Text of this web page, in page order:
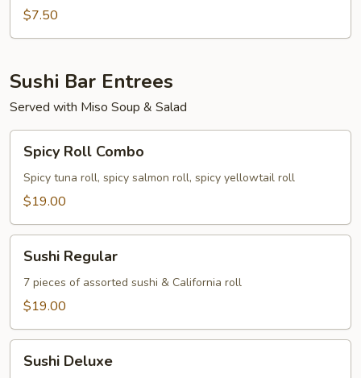
$7.50
Sushi Bar Entrees
Served with Miso Soup & Salad
Roll
Combo
Spicy Roll Combo
Spicy tuna roll, spicy salmon roll, spicy yellowtail roll
$19.00
Regular
Sushi Regular
7 pieces of assorted sushi & California roll
$19.00
Deluxe
Sushi Deluxe